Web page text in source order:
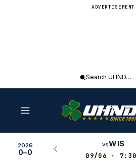
ADVERTISEMENT
Search
2026
0–0
vsWIS
09/06 ·